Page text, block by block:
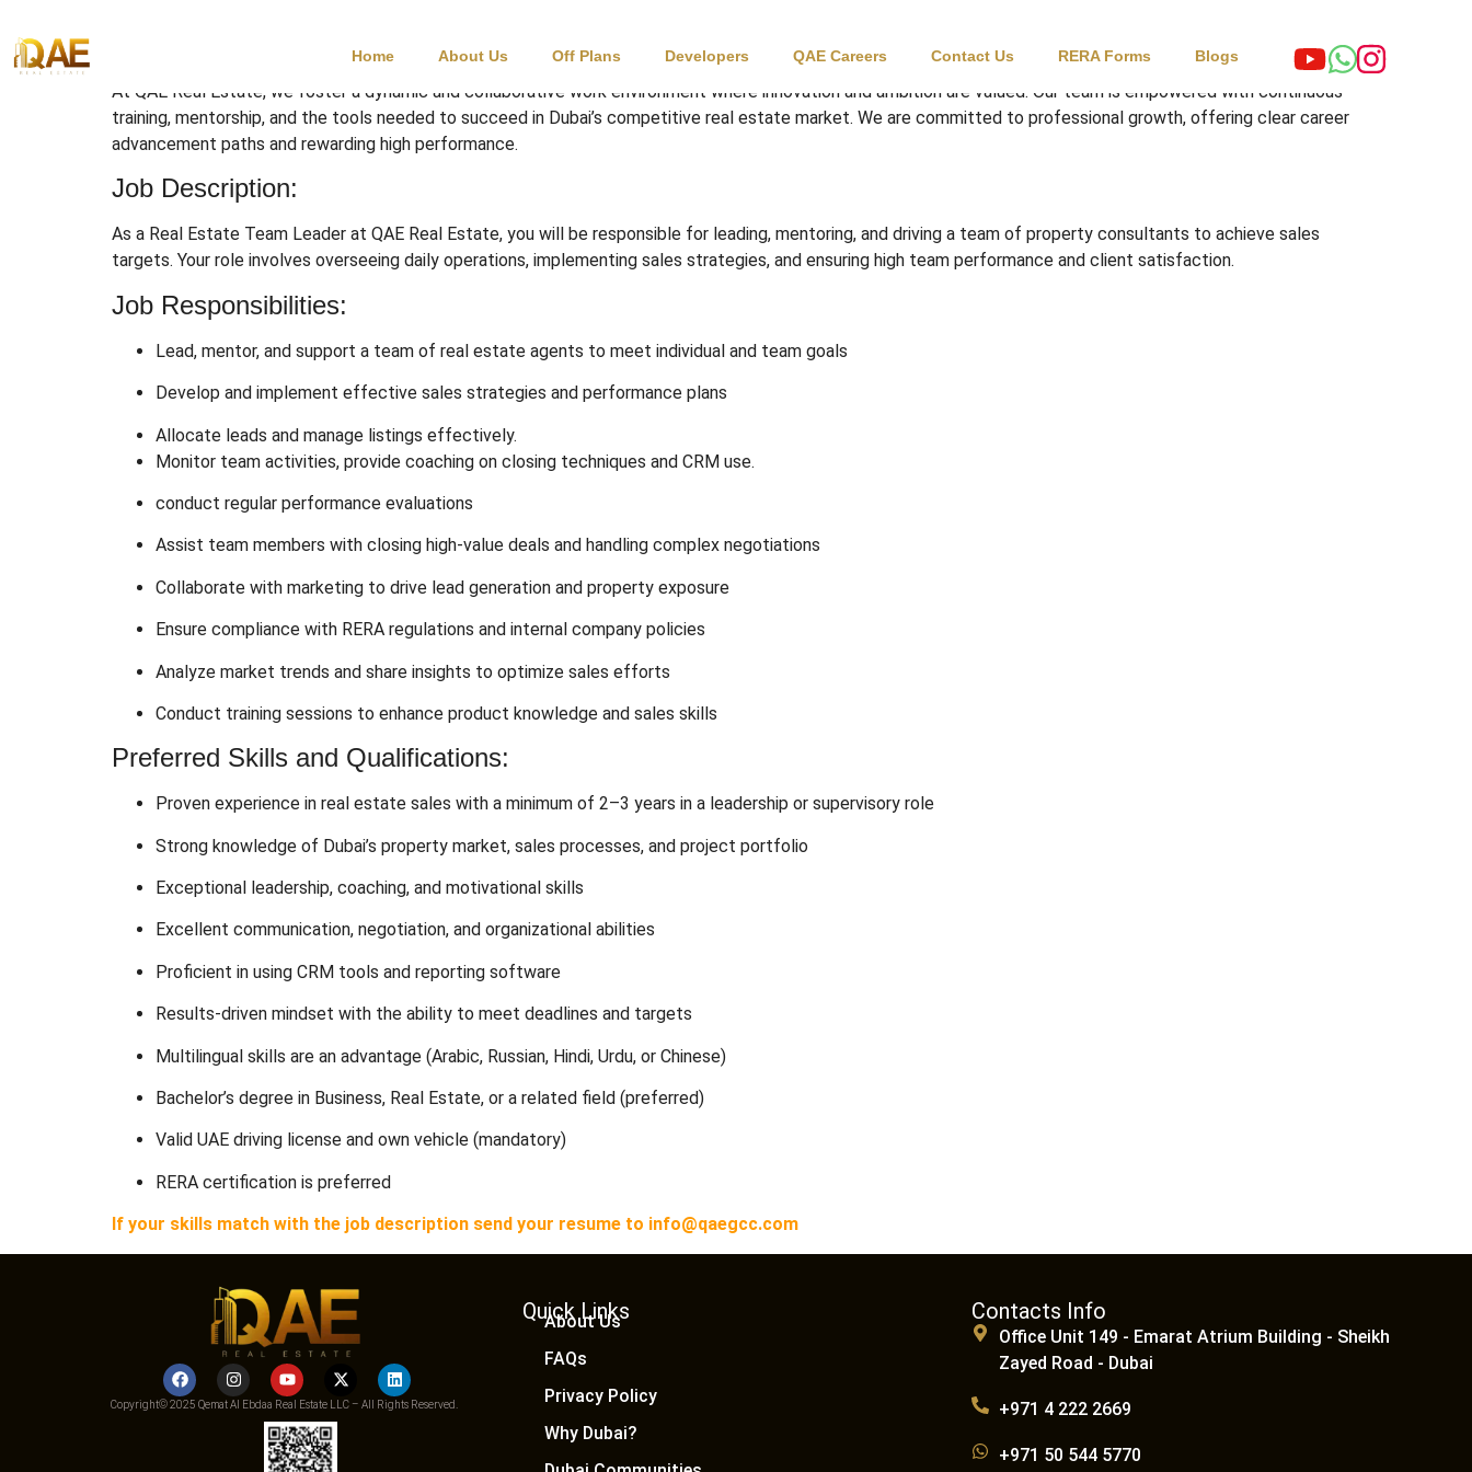
Home About Us Off Plans Developers QAE Careers Contact Us RERA Forms Blogs
At QAE Real Estate, we foster a dynamic and collaborative work environment where innovation and ambition are valued. Our team is empowered with continuous
training, mentorship, and the tools needed to succeed in Dubai’s competitive real estate market. We are committed to professional growth, offering clear career
advancement paths and rewarding high performance.
Job Description:
As a Real Estate Team Leader at QAE Real Estate, you will be responsible for leading, mentoring, and driving a team of property consultants to achieve sales
targets. Your role involves overseeing daily operations, implementing sales strategies, and ensuring high team performance and client satisfaction.
Job Responsibilities:
Lead, mentor, and support a team of real estate agents to meet individual and team goals
Develop and implement effective sales strategies and performance plans
Allocate leads and manage listings effectively.
Monitor team activities, provide coaching on closing techniques and CRM use.
conduct regular performance evaluations
Assist team members with closing high-value deals and handling complex negotiations
Collaborate with marketing to drive lead generation and property exposure
Ensure compliance with RERA regulations and internal company policies
Analyze market trends and share insights to optimize sales efforts
Conduct training sessions to enhance product knowledge and sales skills
Preferred Skills and Qualifications:
Proven experience in real estate sales with a minimum of 2–3 years in a leadership or supervisory role
Strong knowledge of Dubai’s property market, sales processes, and project portfolio
Exceptional leadership, coaching, and motivational skills
Excellent communication, negotiation, and organizational abilities
Proficient in using CRM tools and reporting software
Results-driven mindset with the ability to meet deadlines and targets
Multilingual skills are an advantage (Arabic, Russian, Hindi, Urdu, or Chinese)
Bachelor’s degree in Business, Real Estate, or a related field (preferred)
Valid UAE driving license and own vehicle (mandatory)
RERA certification is preferred
If your skills match with the job description send your resume to info@qaegcc.com
Copyright© 2025 Qemat Al Ebdaa Real Estate LLC – All Rights Reserved.
Quick Links
About Us
FAQs
Privacy Policy
Why Dubai?
Contacts Info
Office Unit 149 - Emarat Atrium Building - Sheikh
Zayed Road - Dubai
+971 4 222 2669
+971 50 544 5770